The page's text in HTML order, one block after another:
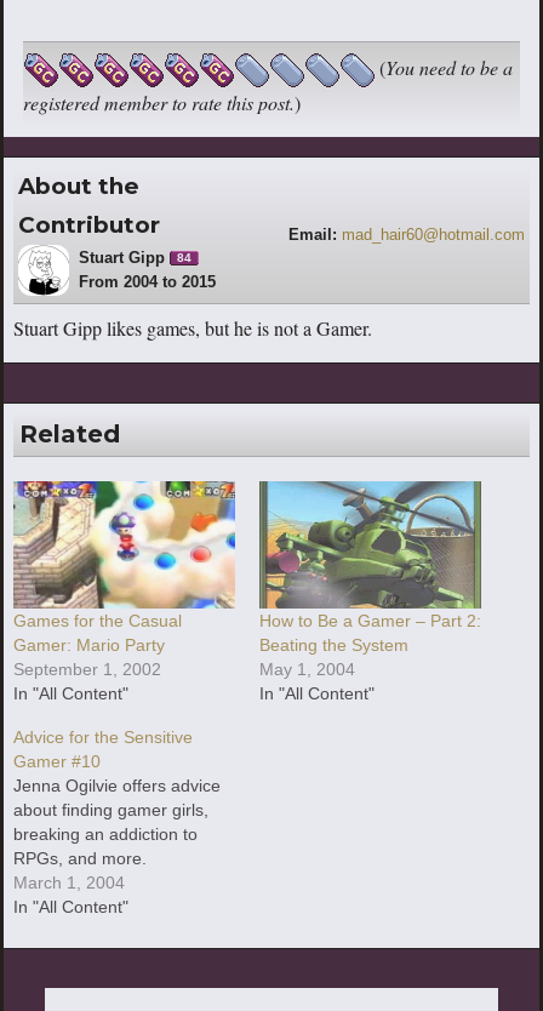
(You need to be a
registered member to rate this post.)
About the
Contributor
Stuart Gipp 84
From 2004 to 2015
Email: mad_hair60@hotmail.com
Stuart Gipp likes games, but he is not a Gamer.
Related
Games for the Casual
Gamer: Mario Party
September 1, 2002
In "All Content"
How to Be a Gamer – Part 2:
Beating the System
May 1, 2004
In "All Content"
Advice for the Sensitive
Gamer #10
Jenna Ogilvie offers advice
about finding gamer girls,
breaking an addiction to
RPGs, and more.
March 1, 2004
In "All Content"